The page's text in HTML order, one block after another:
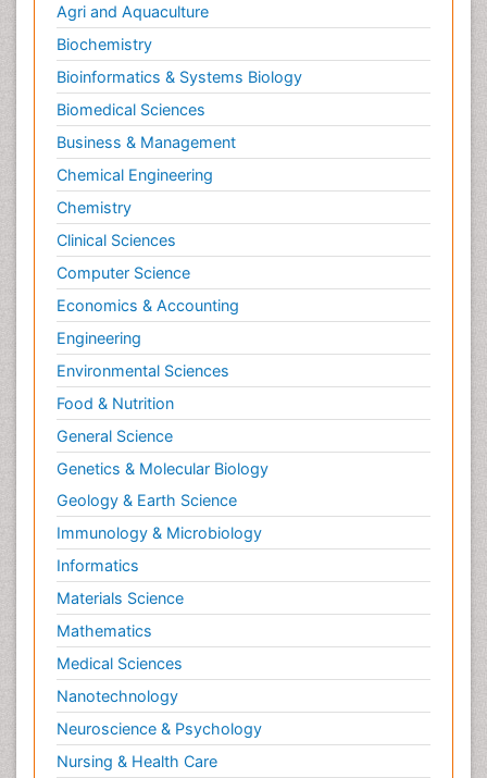
Agri and Aquaculture
Biochemistry
Bioinformatics & Systems Biology
Biomedical Sciences
Business & Management
Chemical Engineering
Chemistry
Clinical Sciences
Computer Science
Economics & Accounting
Engineering
Environmental Sciences
Food & Nutrition
General Science
Genetics & Molecular Biology
Geology & Earth Science
Immunology & Microbiology
Informatics
Materials Science
Mathematics
Medical Sciences
Nanotechnology
Neuroscience & Psychology
Nursing & Health Care